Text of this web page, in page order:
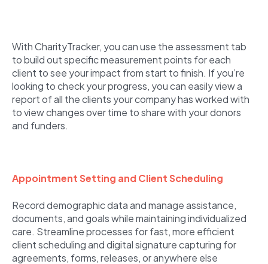
With CharityTracker, you can use the assessment tab
to build out specific measurement points for each
client to see your impact from start to finish. If you’re
looking to check your progress, you can easily view a
report of all the clients your company has worked with
to view changes over time to share with your donors
and funders.
Appointment Setting and Client Scheduling
Record demographic data and manage assistance,
documents, and goals while maintaining individualized
care. Streamline processes for fast, more efficient
client scheduling and digital signature capturing for
agreements, forms, releases, or anywhere else